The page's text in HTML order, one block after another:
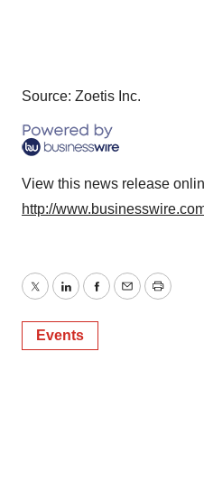
Source: Zoetis Inc.
View this news release
http://
TwitterLinkedInFacebook
EmailPrint
Events